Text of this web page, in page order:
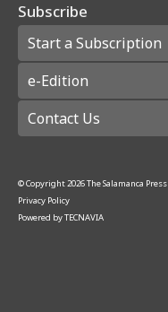
Subscribe
Start a Subscription
e-Edition
Contact Us
© Copyright2026The Salamanca Press
Privacy Policy
Powered byTECNAVIA